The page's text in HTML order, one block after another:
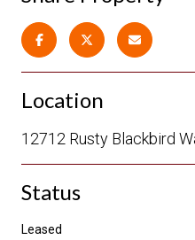
Location
12712 Rusty Blackbird
Status
Leased